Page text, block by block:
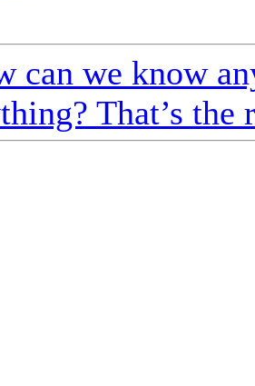
can we know
That’s the